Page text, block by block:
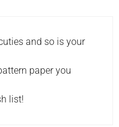
and so is your
paper you
list!